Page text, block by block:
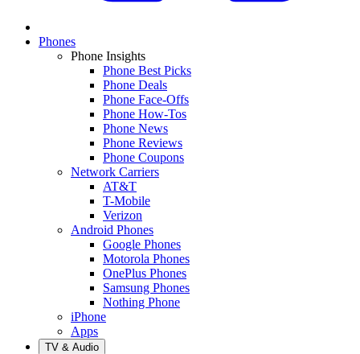
Phones
Phone Insights
Phone Best Picks
Phone Deals
Phone Face-Offs
Phone How-Tos
Phone News
Phone Reviews
Phone Coupons
Network Carriers
AT&T
T-Mobile
Verizon
Android Phones
Google Phones
Motorola Phones
OnePlus Phones
Samsung Phones
Nothing Phone
iPhone
Apps
TV & Audio